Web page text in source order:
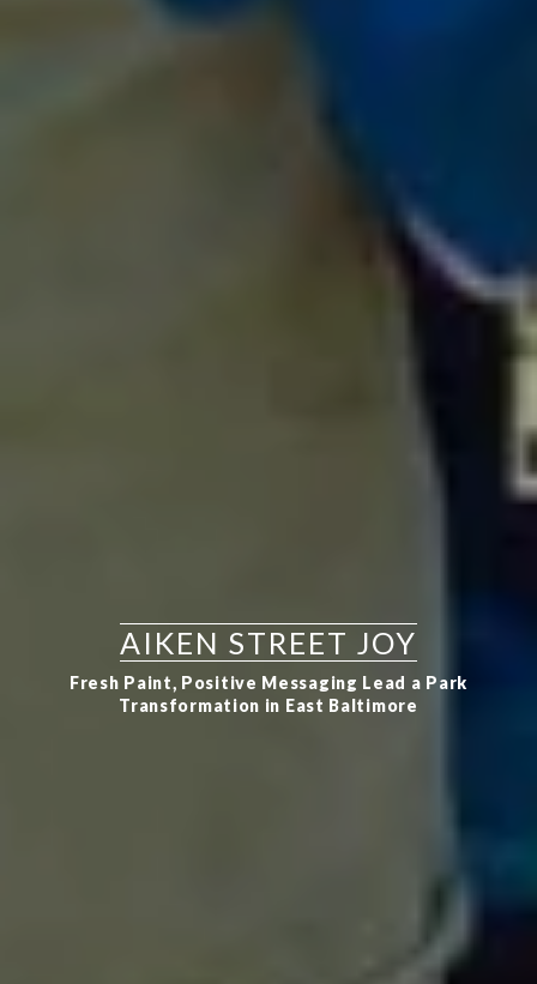
AIKEN STREET JOY
Fresh Paint, Positive Messaging Lead a Park
Transformation in East Baltimore